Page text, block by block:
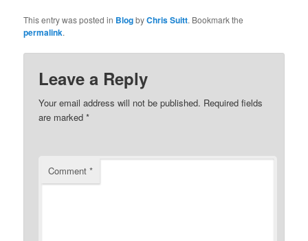
This entry was posted in BlogbyChris Suitt. Bookmark the
permalink.
Leave a Reply
Your email address will not be published. Required fields
are marked*
Comment*